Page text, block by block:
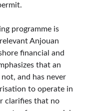
programme is
Anjouan
financial and
that an
and has never
to operate in
clarifies that no